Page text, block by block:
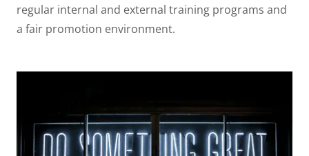
regular internal and external training programs and
a fair promotion environment.